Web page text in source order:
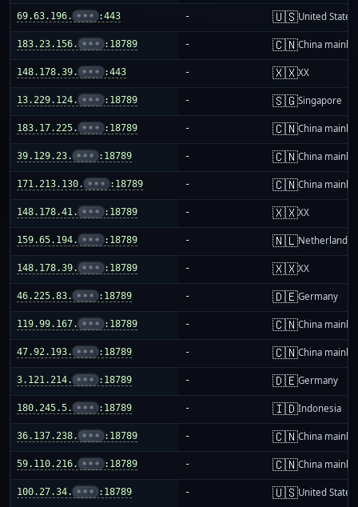
69.63.196. ••• :443 - 🇺🇸United States
183.23.156. ••• :18789 - 🇨🇳China
148.178.39. ••• :443 - 🇽🇽XX
13.229.124. ••• :18789 - 🇸🇬Singapore
183.17.225. ••• :18789 - 🇨🇳China
39.129.23. ••• :18789 - 🇨🇳China
171.213.130. ••• :18789 - 🇨🇳China
148.178.41. ••• :18789 - 🇽🇽XX
159.65.194. ••• :18789 - 🇳🇱Netherlands
148.178.39. ••• :18789 - 🇽🇽XX
46.225.83. ••• :18789 - 🇩🇪Germany
119.99.167. ••• :18789 - 🇨🇳China
47.92.193. ••• :18789 - 🇨🇳China
3.121.214. ••• :18789 - 🇩🇪Germany
180.245.5. ••• :18789 - 🇮🇩Indonesia
36.137.238. ••• :18789 - 🇨🇳China
59.110.216. ••• :18789 - 🇨🇳China
100.27.34. ••• :18789 - 🇺🇸United States